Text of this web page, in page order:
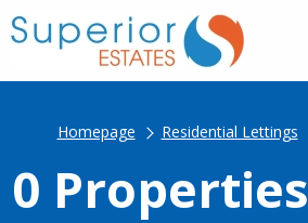
Homepage Residential Lettings
0